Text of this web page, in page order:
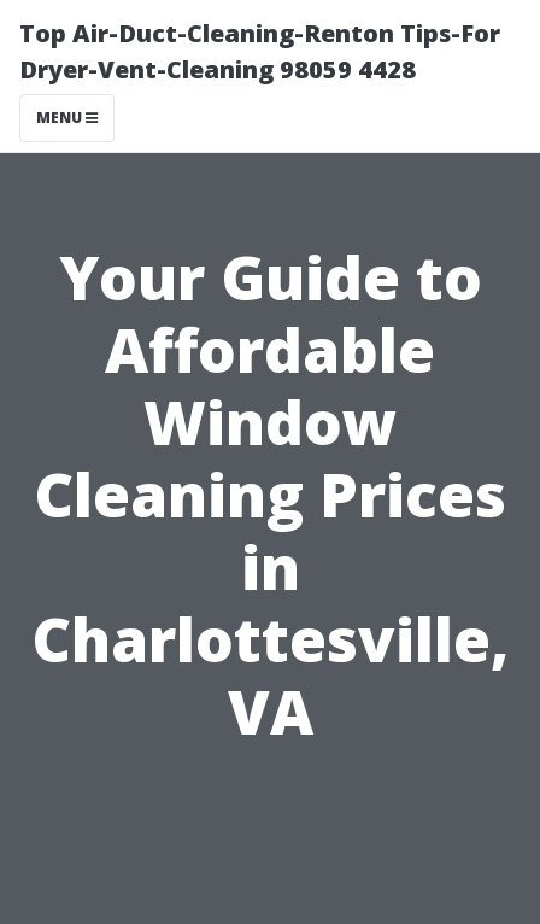
Top Air-Duct-Cleaning-Renton Tips-For
Dryer-Vent-Cleaning 98059 4428
MENU
Your Guide to
Affordable
Window
Cleaning Prices
in
Charlottesville,
VA